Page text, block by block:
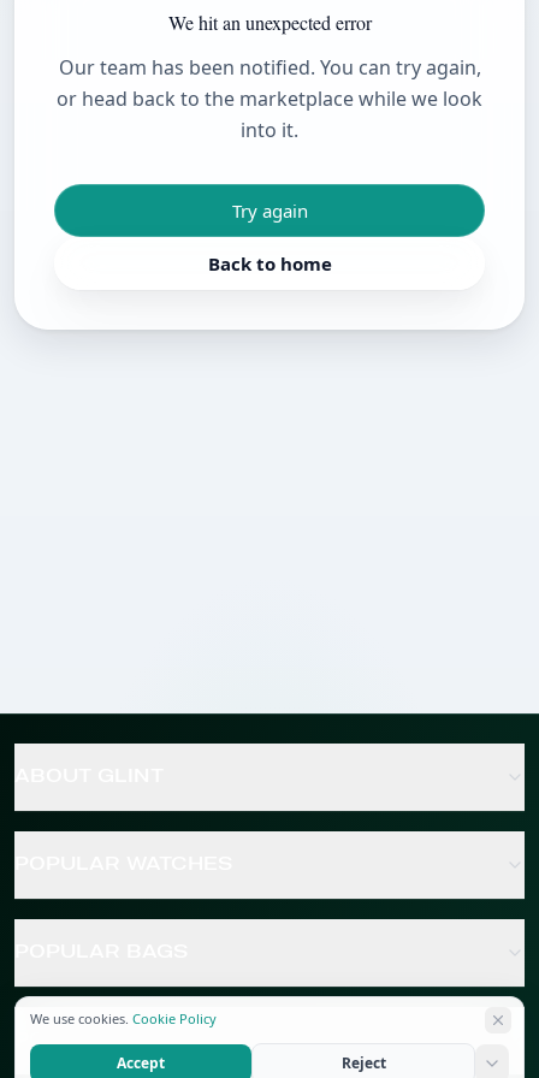
We hit an unexpected error
Our team has been notified. You can try again,
or head back to the marketplace while we look
into it.
Try again
Back to home
POPULAR JEWELRY
We use cookies. Cookie Policy
Accept Reject